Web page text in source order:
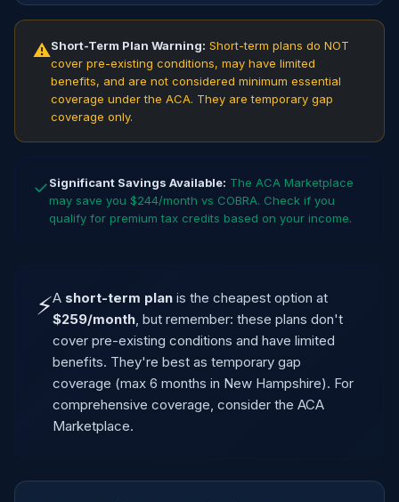
⚠Short-Term Plan Warning: Short-term plans do NOT
cover pre-existing conditions, may have limited
benefits, and are not considered minimum essential
coverage under the ACA. They are temporary gap
coverage only.
✓Significant Savings Available: The ACA Marketplace
may save you $244/month vs COBRA. Check if you
qualify for premium tax credits based on your income.
⚡A short-term plan is the cheapest option at
$259/month, but remember: these plans don't
cover pre-existing conditions and have limited
benefits. They're best as temporary gap
coverage (max 6 months in New Hampshire). For
comprehensive coverage, consider the ACA
Marketplace.